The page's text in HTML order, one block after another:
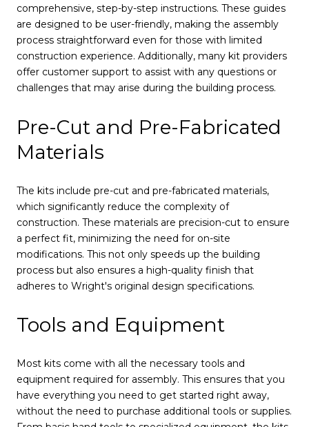
comprehensive, step-by-step instructions. These guides
are designed to be user-friendly, making the assembly
process straightforward even for those with limited
construction experience. Additionally, many kit providers
offer customer support to assist with any questions or
challenges that may arise during the building process.
Pre-Cut and Pre-Fabricated
Materials
The kits include pre-cut and pre-fabricated materials,
which significantly reduce the complexity of
construction. These materials are precision-cut to ensure
a perfect fit, minimizing the need for on-site
modifications. This not only speeds up the building
process but also ensures a high-quality finish that
adheres to Wright's original design specifications.
Tools and Equipment
Most kits come with all the necessary tools and
equipment required for assembly. This ensures that you
have everything you need to get started right away,
without the need to purchase additional tools or supplies.